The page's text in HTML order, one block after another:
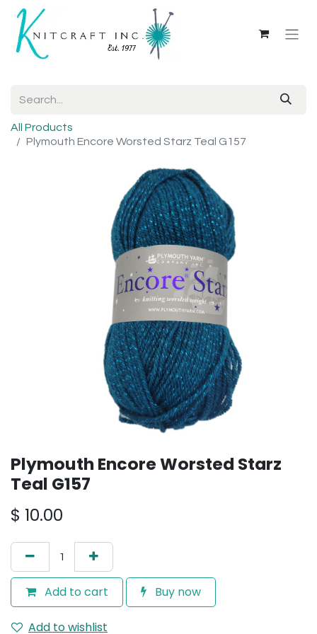
All Products
Plymouth Encore Worsted Starz Teal G157
Plymouth Encore Worsted Starz
Teal G157
$ 10.00
Add to cart Buy now
Add to wishlist